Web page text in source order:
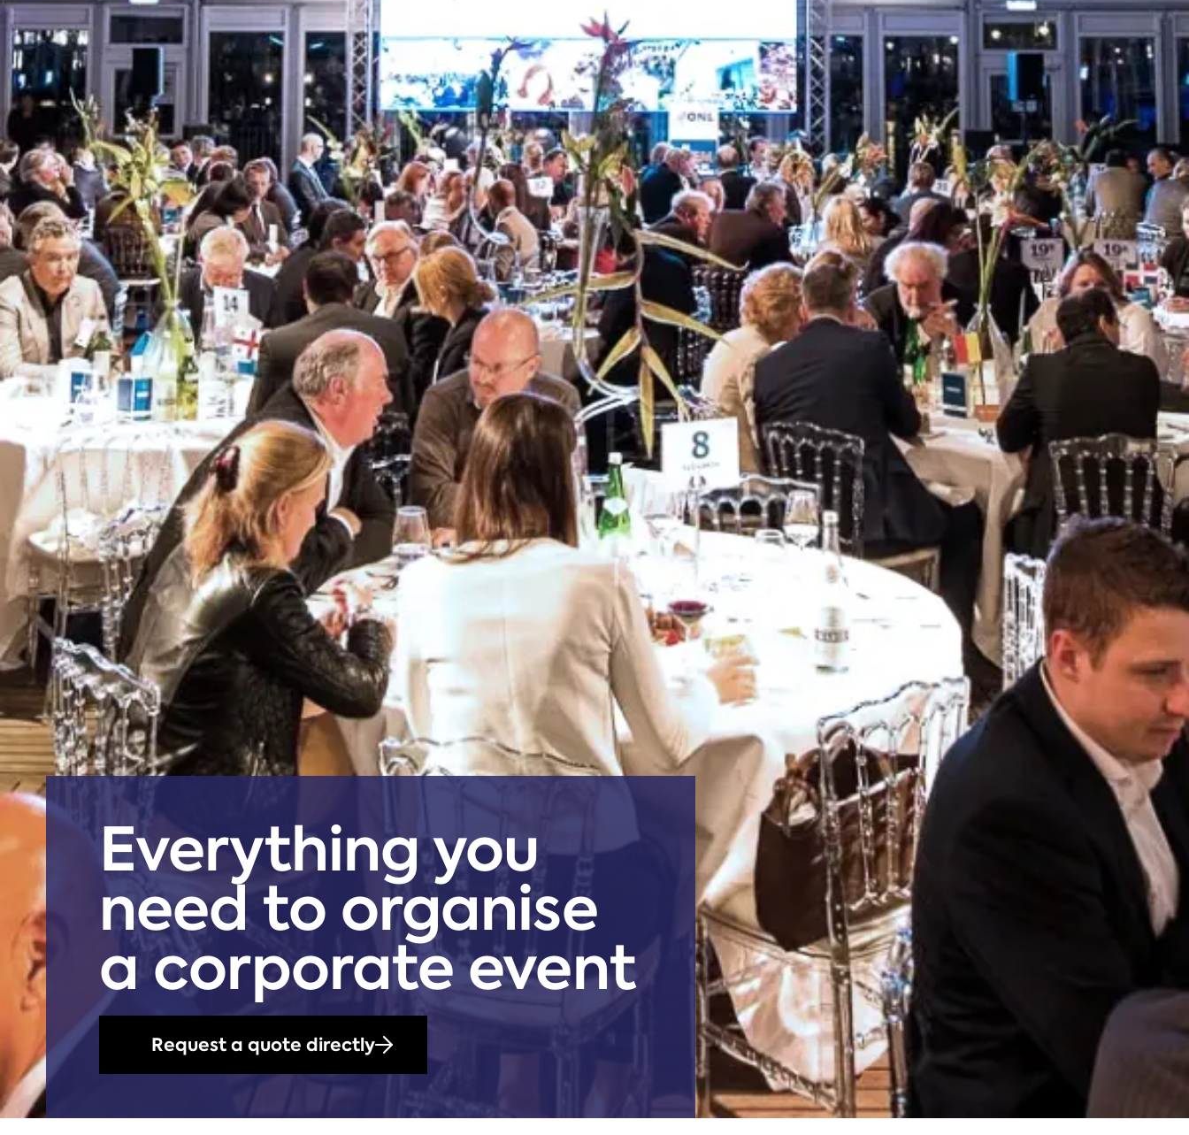
Everything you
need to organise
a corporate event
Request a quote directly